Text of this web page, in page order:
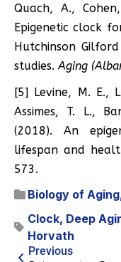
Quach, A.,
Epigenetic clock
Hutchinson
studies.Aging
[5] Levine, M. E.,
Assimes, T. L.,
(2018). An
lifespan and
573.
Biology of Aging
Clock, Deep
Horvath
Previous